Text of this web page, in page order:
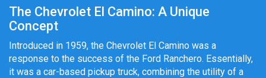
The Chevrolet El Camino: A Unique
Concept
Introduced in 1959, the Chevrolet El Camino was a
response to the success of the Ford Ranchero. Essentially,
it was a car-based pickup truck, combining the utility of a